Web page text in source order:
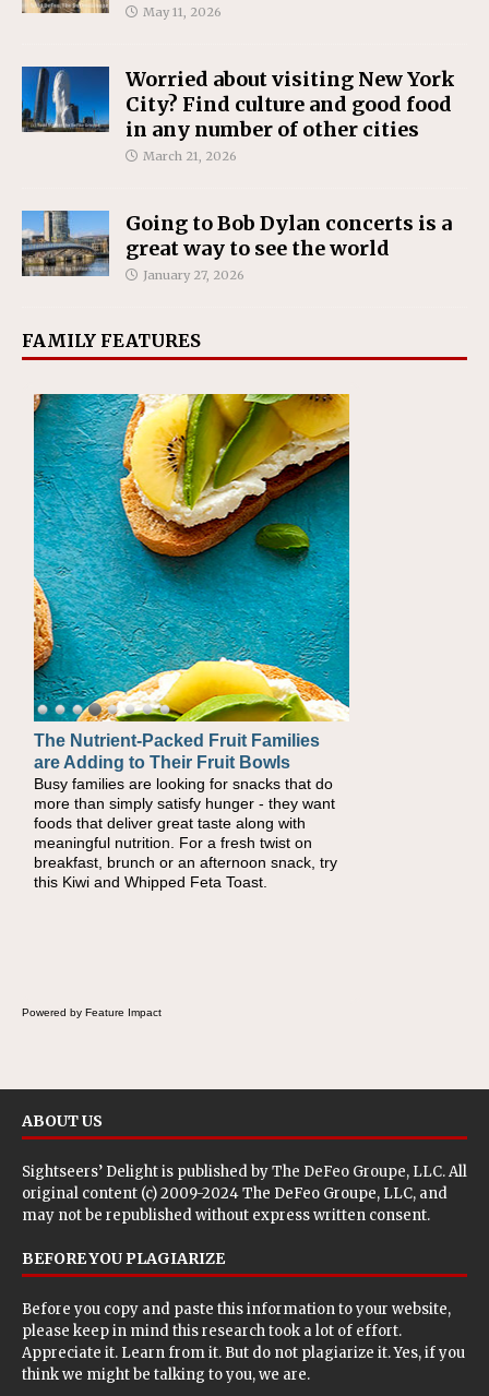
May 11, 2026
Worried about visiting New York
City? Find culture and good food
in any number of other cities
March 21, 2026
Going to Bob Dylan concerts is a
great way to see the world
January 27, 2026
FAMILY FEATURES
The Nutrient-Packed Fruit Families
are Adding to Their Fruit Bowls
Busy families are looking for snacks that do
more than simply satisfy hunger - they want
foods that deliver great taste along with
meaningful nutrition. For a fresh twist on
breakfast, brunch or an afternoon snack, try
this Kiwi and Whipped Feta Toast.
Back-to-School Sandwiches to
Nourish Kids' Bodies and Minds
When you picture a schoolchild sitting down
at a cafeteria table and opening their
lunchbox, you're probably already imagining
there's a sandwich inside. For a nutritious
lunch, pack this Ham, Turkey, Bacon and
Cheese Pocket. Some school days call for
Powered by Feature Impact
ABOUT US
Sightseers’ Delight is published byThe DeFeo Groupe, LLC. All
original content (c) 2009-2024 The DeFeo Groupe, LLC, and
may not be republished without express written consent.
BEFORE YOU PLAGIARIZE
Before you copy and paste this information to your website,
please keep in mind this research took a lot of effort.
Appreciate it. Learn from it. But do not plagiarize it. Yes, if you
think we might be talking to you, we are.